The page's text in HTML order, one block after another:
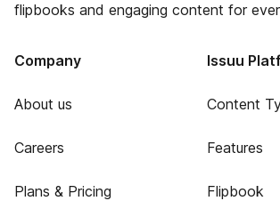
flipbooks and engaging content for
Company
About us
Careers
Plans & Pricing
Issuu
Content
Features
Flipbook